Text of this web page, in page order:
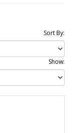
Sort By:
Show: